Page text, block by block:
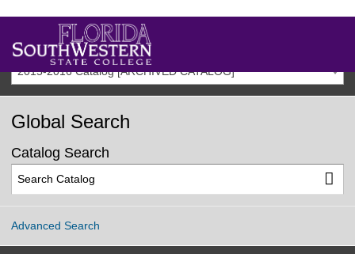
2015-2016 Catalog [ARCHIVED CATALOG]
Global Search
Catalog Search
Advanced Search